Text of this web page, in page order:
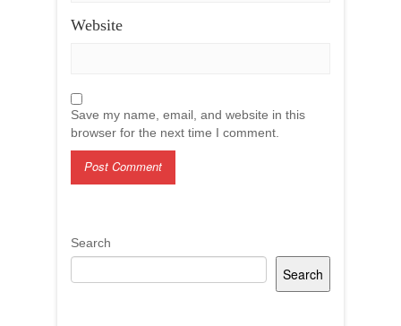
Website
Save my name, email, and website in this
browser for the next time I comment.
Search
Search